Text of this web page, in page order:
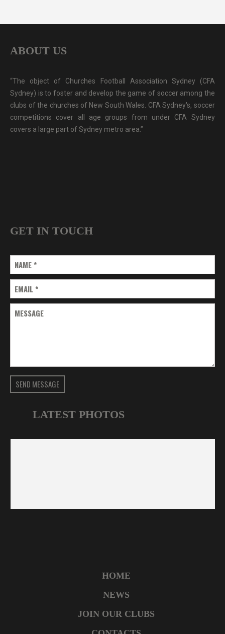
ABOUT US
“The object of Churches Football Association Sydney (CFA
Sydney) is to foster and develop the game of soccer among the
clubs of the churches of New South Wales. CFA Sydney's, soccer
competitions cover all age groups from under CFA Sydney
covers a large part of Sydney metro area.”
GET IN TOUCH
NAME*
EMAIL*
MESSAGE
SEND MESSAGE
LATEST PHOTOS
HOME
NEWS
JOIN OUR CLUBS